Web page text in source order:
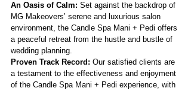
An Oasis of Calm: Set against the backdrop of
MG Makeovers’ serene and luxurious salon
environment, the Candle Spa Mani + Pedi offers
a peaceful retreat from the hustle and bustle of
wedding planning.
Proven Track Record: Our satisfied clients are
a testament to the effectiveness and enjoyment
of the Candle Spa Mani + Pedi experience, with